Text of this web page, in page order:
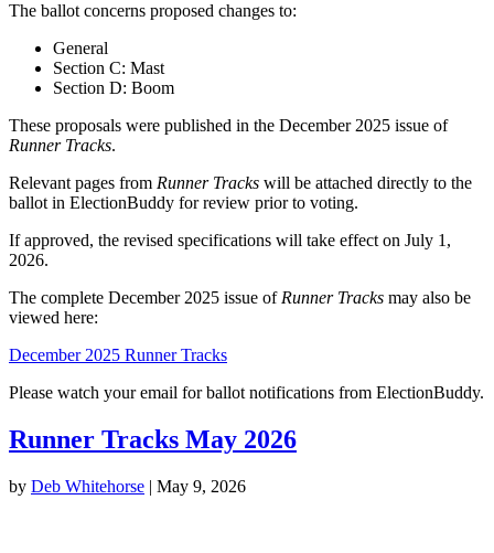
The ballot concerns proposed changes to:
General
Section C: Mast
Section D: Boom
These proposals were published in the December 2025 issue of
Runner Tracks.
Relevant pages from Runner Tracks will be attached directly to the
ballot in ElectionBuddy for review prior to voting.
If approved, the revised specifications will take effect on July 1,
2026.
The complete December 2025 issue of Runner Tracks may also be
viewed here:
December 2025 Runner Tracks
Please watch your email for ballot notifications from ElectionBuddy.
Runner Tracks May 2026
by Deb Whitehorse | May 9, 2026